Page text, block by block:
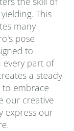
This
many
pose
to
every part of
a steady
embrace
our creative
express our